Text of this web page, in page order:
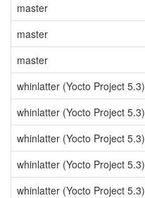
master
master
master
whinlatter (Yocto Project 5.3)
whinlatter (Yocto Project 5.3)
whinlatter (Yocto Project 5.3)
whinlatter (Yocto Project 5.3)
whinlatter (Yocto Project 5.3)